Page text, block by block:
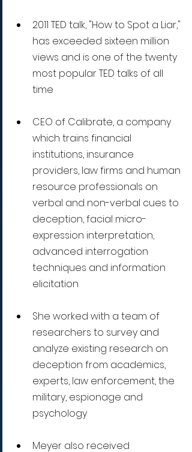
2011 TED talk, "How to Spot a Liar,"
has exceeded sixteen million
views and is one of the twenty
most popular TED talks of all
time
CEO of Calibrate, a company
which trains financial
institutions, insurance
providers, law firms and human
resource professionals on
verbal and non-verbal cues to
deception, facial micro-
expression interpretation,
advanced interrogation
techniques and information
elicitation
She worked with a team of
researchers to survey and
analyze existing research on
deception from academics,
experts, law enforcement, the
military, espionage and
psychology
Meyer also received